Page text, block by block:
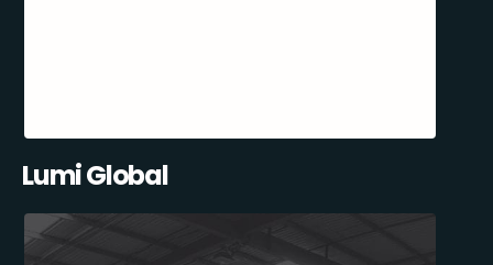
Lumi Global